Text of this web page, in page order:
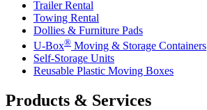
Trailer Rental
Towing Rental
Dollies & Furniture Pads
U-Box® Moving & Storage Containers
Self-Storage Units
Reusable Plastic Moving Boxes
Products & Services